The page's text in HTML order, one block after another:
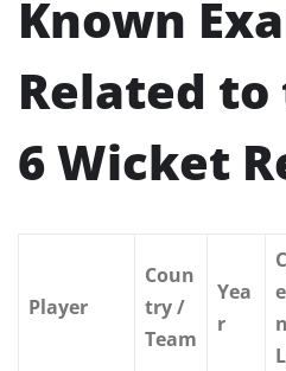
Known
Related to
6 Wicket
Player
Coun
try /
Team
Yea
r
n